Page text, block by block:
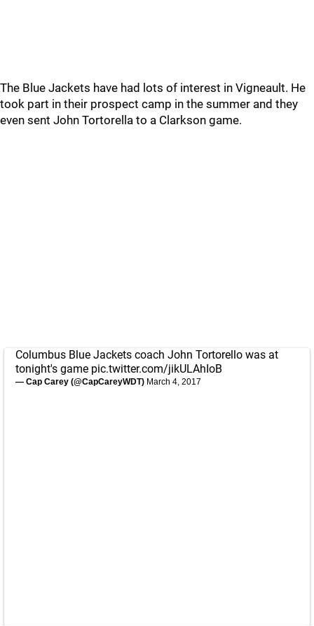
The Blue Jackets have had lots of interest in Vigneault. He
took part in their prospect camp in the summer and they
even sent John Tortorella to a Clarkson game.
Columbus Blue Jackets coach John Tortorello was at
tonight's game pic.twitter.com/jikULAhIoB
— Cap Carey (@CapCareyWDT) March 4, 2017